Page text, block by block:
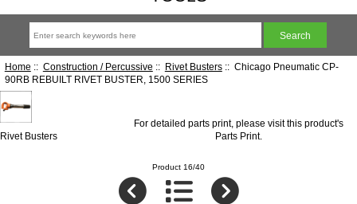
Home :: Construction / Percussive :: Rivet Busters:: Chicago Pneumatic CP-
90RB REBUILT RIVET BUSTER, 1500 SERIES
Rivet Busters
For detailed parts print, please visit this product's
Parts Print.
Product 16/40